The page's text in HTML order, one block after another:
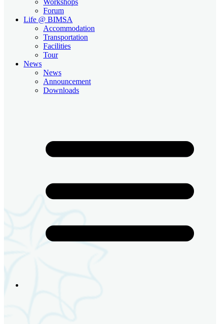
Forum
Life @ BIMSA
Accommodation
Transportation
Facilities
Tour
News
News
Announcement
Downloads